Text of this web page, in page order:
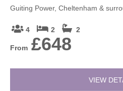
Guiting Power, Cheltenham &
4 2 2
From £648
VIEW